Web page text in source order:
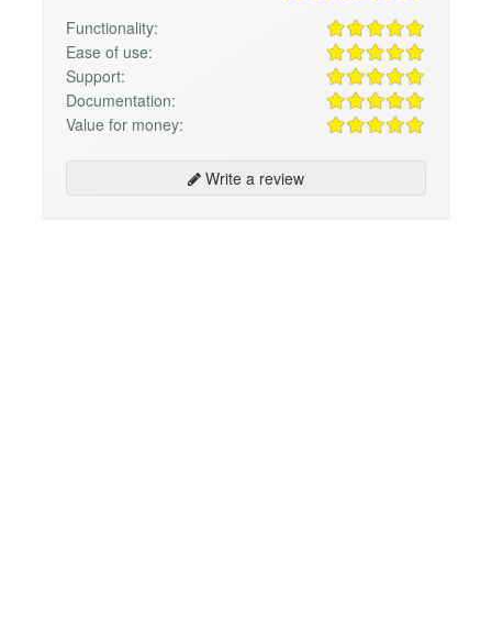
Functionality:
Ease of use:
Support:
Documentation:
Value for money:
Write a review